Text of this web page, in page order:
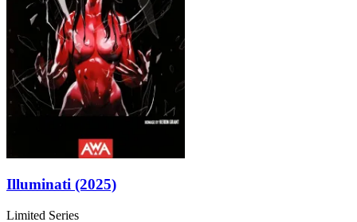
Illuminati (2025)
Limited Series